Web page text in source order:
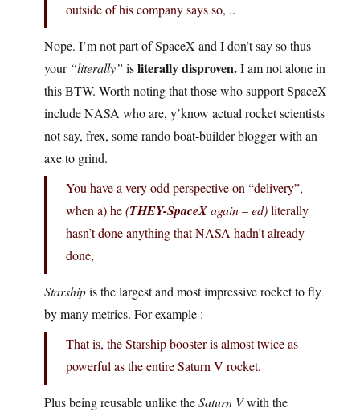
outside of his company says so, ..
Nope. I’m not part of SpaceX and I don’t say so thus
your “literally” isliterally disproven.I am not alone in
this BTW. Worth noting that those who support SpaceX
include NASA who are, y’know actual rocket scientists
not say, frex, some rando boat-builder blogger with an
axe to grind.
You have a very odd perspective on “delivery”,
when a) he(THEY-SpaceXagain – ed)literally
hasn’t done anything that NASA hadn’t already
done,
Starshipis the largest and most impressive rocket to fly
by many metrics. For example :
That is, the Starship booster is almost twice as
powerful as the entire Saturn V rocket.
Plus being reusable unlike theSaturn Vwith the